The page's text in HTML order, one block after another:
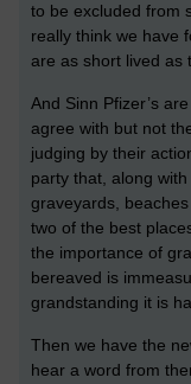
to be excluded from
really think we have
are as short lived as
And Sinn Pfizer’s
agree with but not
judging by their
party that, along
graveyards,
two of the best
the importance of
bereaved is
grandstanding it is
Then we have the
hear a word from